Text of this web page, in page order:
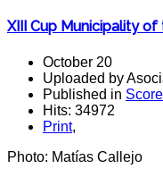
XIII Cup Municipality of
October 20
Uploaded by
Published in
Hits: 34972
Print,
Photo: Matías Callejo